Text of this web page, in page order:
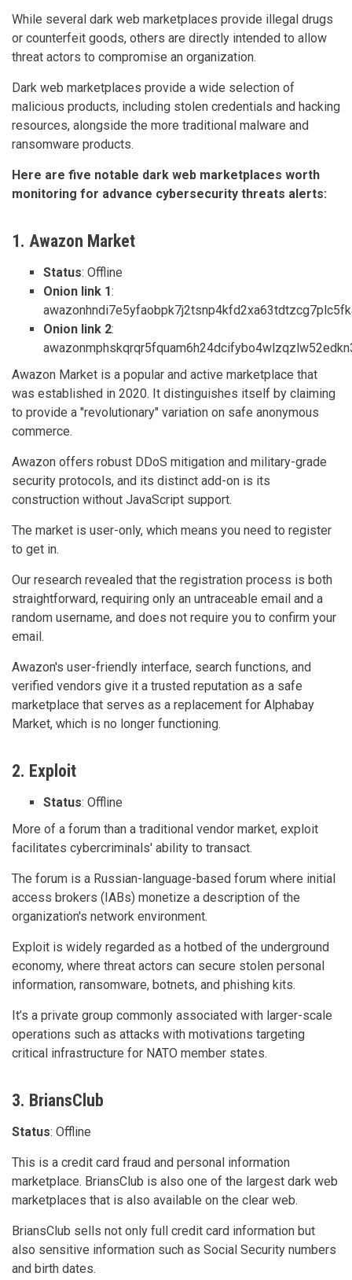
While several dark web marketplaces provide illegal drugs
or counterfeit goods, others are directly intended to allow
threat actors to compromise an organization.
Dark web marketplaces provide a wide selection of
malicious products, including stolen credentials and hacking
resources, alongside the more traditional malware and
ransomware products.
Here are five notable dark web marketplaces worth
monitoring for advance cybersecurity threats alerts:
1. Awazon Market
Status: Offline
Onion link 1:
Onion link 2:
Awazon Market is a popular and active marketplace that
was established in 2020. It distinguishes itself by claiming
to provide a "revolutionary" variation on safe anonymous
commerce.
Awazon offers robust DDoS mitigation and military-grade
security protocols, and its distinct add-on is its
construction without JavaScript support.
The market is user-only, which means you need to register
to get in.
Our research revealed that the registration process is both
straightforward, requiring only an untraceable email and a
random username, and does not require you to confirm your
email.
Awazon's user-friendly interface, search functions, and
verified vendors give it a trusted reputation as a safe
marketplace that serves as a replacement for Alphabay
Market, which is no longer functioning.
2. Exploit
Status: Offline
More of a forum than a traditional vendor market, exploit
facilitates cybercriminals' ability to transact.
The forum is a Russian-language-based forum where initial
access brokers (IABs) monetize a description of the
organization's network environment.
Exploit is widely regarded as a hotbed of the underground
economy, where threat actors can secure stolen personal
information, ransomware, botnets, and phishing kits.
It’s a private group commonly associated with larger-scale
operations such as attacks with motivations targeting
critical infrastructure for NATO member states.
3. BriansClub
Status: Offline
This is a credit card fraud and personal information
marketplace. BriansClub is also one of the largest dark web
marketplaces that is also available on the clear web.
BriansClub sells not only full credit card information but
also sensitive information such as Social Security numbers
and birth dates.